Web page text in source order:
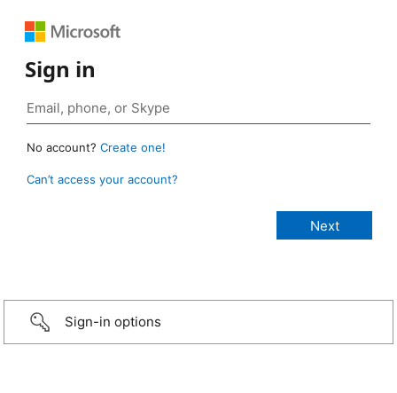
Sign in
No account? Create one!
Can’t access your account?
Sign-in options